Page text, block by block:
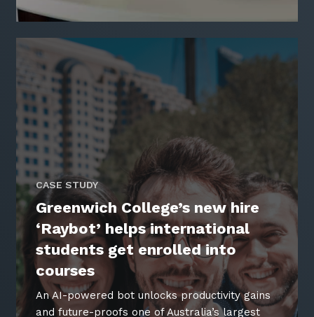
CASE STUDY
Greenwich College’s new hire
‘Raybot’ helps international
students get enrolled into
courses
An AI-powered bot unlocks productivity gains
and future-proofs one of Australia’s largest